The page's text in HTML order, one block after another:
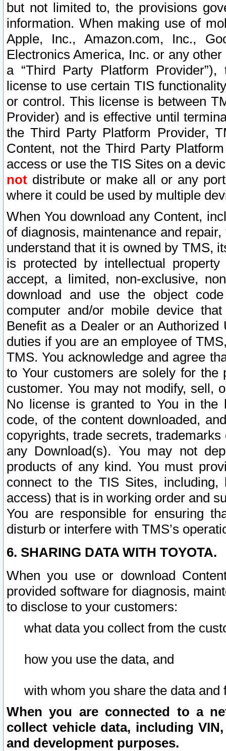
but not limited to, the provisions
information. When making use of
Apple, Inc., Amazon.com, Inc.,
Electronics America, Inc. or any
a “Third Party Platform
license to use certain TIS
or control. This license is between
Provider) and is effective until
the Third Party Platform Provider,
Content, not the Third Party
access or use the TIS Sites on a
not distribute or make all or any
where it could be used by multiple
When You download any Content,
of diagnosis, maintenance and
understand that it is owned by TMS,
is protected by intellectual
accept, a limited, non-exclusive,
download and use the object
computer and/or mobile device
Benefit as a Dealer or an
duties if you are an employee of
TMS. You acknowledge and agree
to Your customers are solely for the
customer. You may not modify, sell,
No license is granted to You in the
code, of the content downloaded,
copyrights, trade secrets,
any Download(s). You may not
products of any kind. You must
connect to the TIS Sites,
access) that is in working order and
You are responsible for ensuring
disturb or interfere with TMS’s
6. SHARING DATA WITH TOYOTA.
When you use or download
provided software for diagnosis,
to disclose to your customers:
what data you collect from the
how you use the data, and
with whom you share the data and
When you are connected to a
collect vehicle data, including
and development purposes.